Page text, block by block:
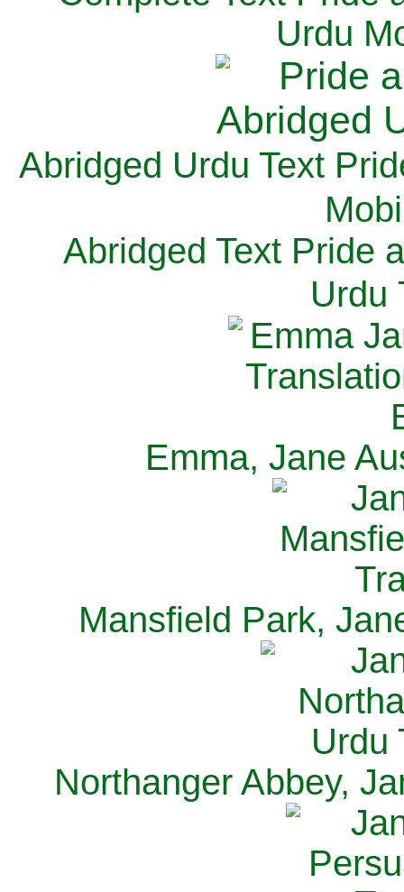
Urdu
Abridged Urdu Text
M
Abridged Text Pride
Urdu
Emma, Jane
Mansfield Park,
Northanger Abbey,